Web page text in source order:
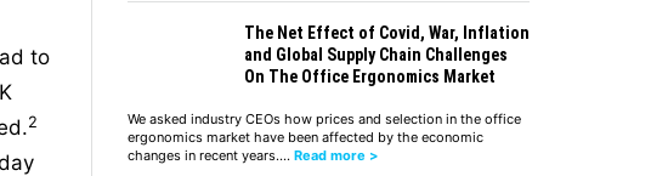
to
2
The Net Effect of Covid, War, Inflation
and Global Supply Chain Challenges
On The Office Ergonomics Market
We asked industry CEOs how prices and selection in the office
ergonomics market have been affected by the economic
changes in recent years.… Read more >